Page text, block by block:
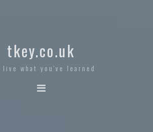
tkey.co.uk
live what you've learned